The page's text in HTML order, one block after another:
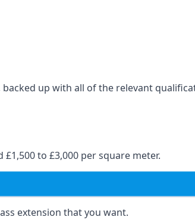
up with all of the relevant
to £3,000 per square meter.
extension that you want.